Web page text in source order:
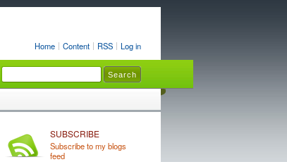
Home Content RSS Log in
SUBSCRIBE
Subscribe to my blogs
feed